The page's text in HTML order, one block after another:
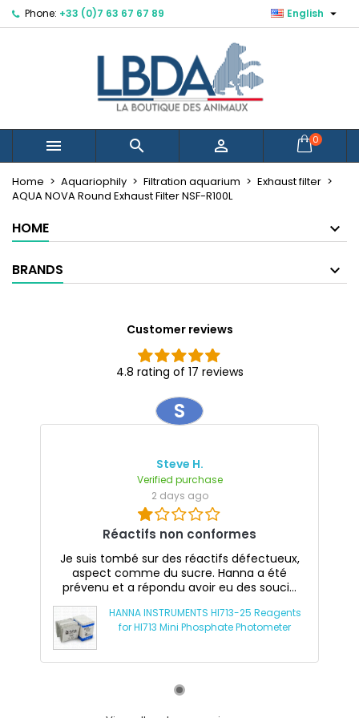
Phone: +33 (0)7 63 67 67 89 English 
   0
Home Aquariophily Filtration aquarium
Exhaust filter
AQUA NOVA Round Exhaust Filter NSF-R100L
HOME
BRANDS
Customer reviews
4.8 rating of 17 reviews
S
Steve H.
Verified purchase
2 days ago
Réactifs non conformes
Je suis tombé sur des réactifs défectueux,
aspect comme du sucre. Hanna a été
prévenu et a répondu avoir eu des souci...
HANNA INSTRUMENTS HI713-25 Reagents
for HI713 Mini Phosphate Photometer
Mes listes d'envies ×
Créer une nouvelle liste
Create wishlist ×
Create wishlist
Sign in ×
You need to be logged in to save products in your
Cancel Sign in